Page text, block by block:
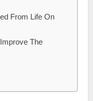
From Life On
The